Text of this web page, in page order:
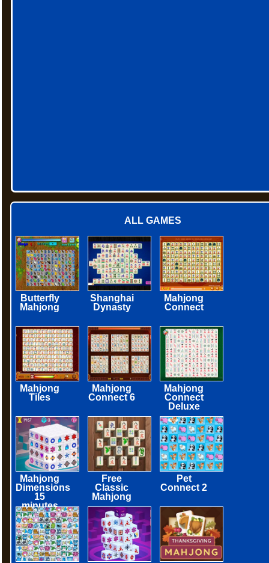
ALL GAMES
Butterfly
Mahjong
Shanghai
Dynasty
Mahjong
Connect
Mahjong
Tiles
Mahjong
Connect 6
Mahjong
Connect
Deluxe
Mahjong
Dimensions
15
minutes
Free
Classic
Mahjong
Pet
Connect 2